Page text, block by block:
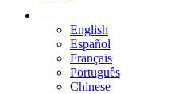
English
Español
Français
Português
Chinese